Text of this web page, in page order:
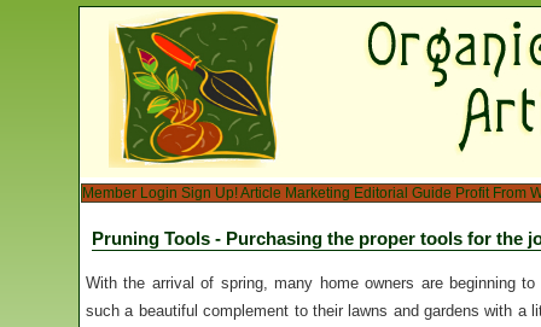
Member Login Sign Up!Article Marketing Editorial Guide Profit From
Pruning Tools - Purchasing the proper tools for the
With the arrival of spring, many home owners are beginning
such a beautiful complement to their lawns and gardens with a